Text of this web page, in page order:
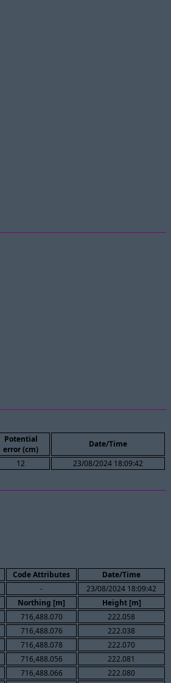
Potential
error (cm)
Date/Time
12 23/08/2024 18:09:42
Code Attributes
Date/Time
-
23/08/2024 18:09:42
Northing [m]
Height [m]
716,488.070
222.058
716,488.076
222.038
716,488.078
222.070
716,488.056
222.081
716,488.066
222.080